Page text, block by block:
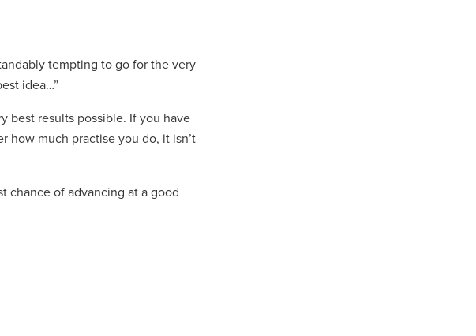
tempting to go for the very
idea…”
best results possible. If you have
how much practise you do, it isn’t
chance of advancing at a good